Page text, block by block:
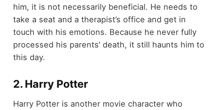
him, it is not necessarily beneficial. He needs to
take a seat and a therapist’s office and get in
touch with his emotions. Because he never fully
processed his parents’ death, it still haunts him to
this day.
2. Harry Potter
Harry Potter is another movie character who